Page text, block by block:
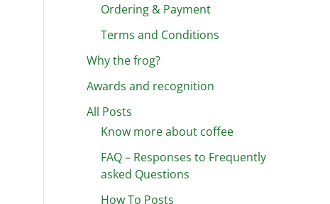
Ordering & Payment
Terms and Conditions
Why the frog?
Awards and recognition
All Posts
Know more about coffee
FAQ – Responses to Frequently
asked Questions
How To Posts